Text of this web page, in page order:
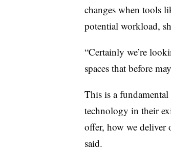
changes when tools
potential workload,
“Certainly we’re
spaces that before
This is a
technology in their
offer, how we deliver
said.